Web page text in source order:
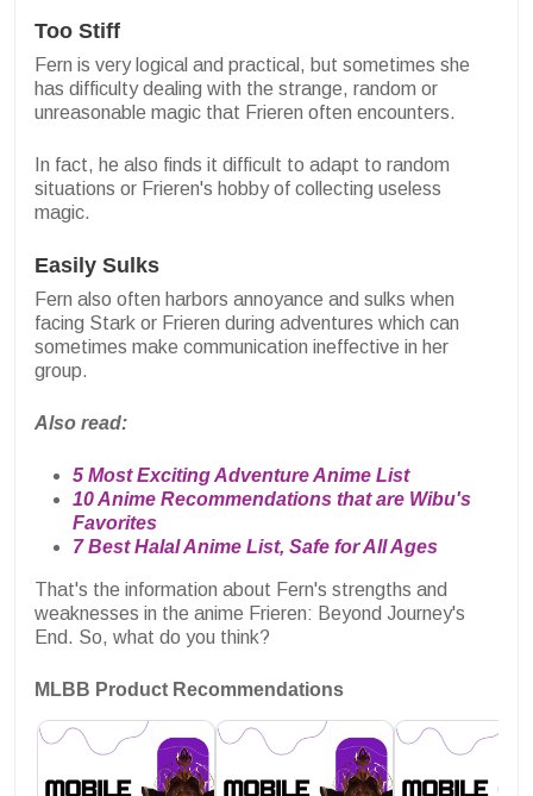
Too Stiff
Fern is very logical and practical, but sometimes she
has difficulty dealing with the strange, random or
unreasonable magic that Frieren often encounters.
In fact, he also finds it difficult to adapt to random
situations or Frieren's hobby of collecting useless
magic.
Easily Sulks
Fern also often harbors annoyance and sulks when
facing Stark or Frieren during adventures which can
sometimes make communication ineffective in her
group.
Also read:
5 Most Exciting Adventure Anime List
10 Anime Recommendations that are Wibu's
Favorites
7 Best Halal Anime List, Safe for All Ages
That's the information about Fern's strengths and
weaknesses in the anime Frieren: Beyond Journey's
End. So, what do you think?
MLBB Product Recommendations